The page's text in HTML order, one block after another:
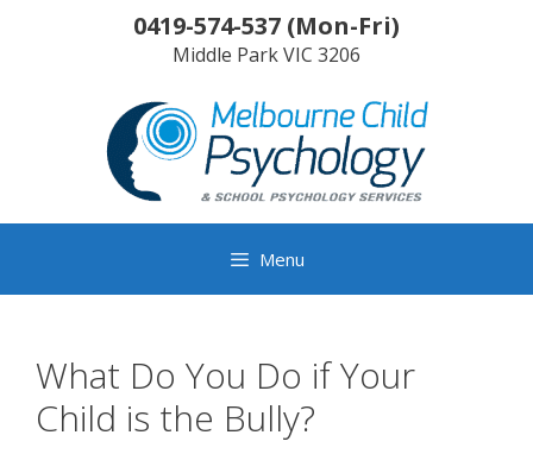
0419-574-537 (Mon-Fri)
Middle ParkVIC 3206
Menu
What Do You Do if Your
Child is the Bully?